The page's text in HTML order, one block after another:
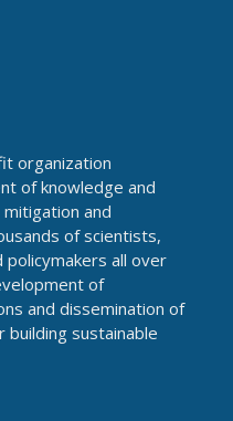
organization
of knowledge and
and
of scientists,
all over
of
and dissemination of
sustainable